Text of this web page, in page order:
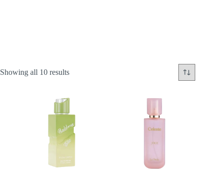
Showing all 10 resultsSorted